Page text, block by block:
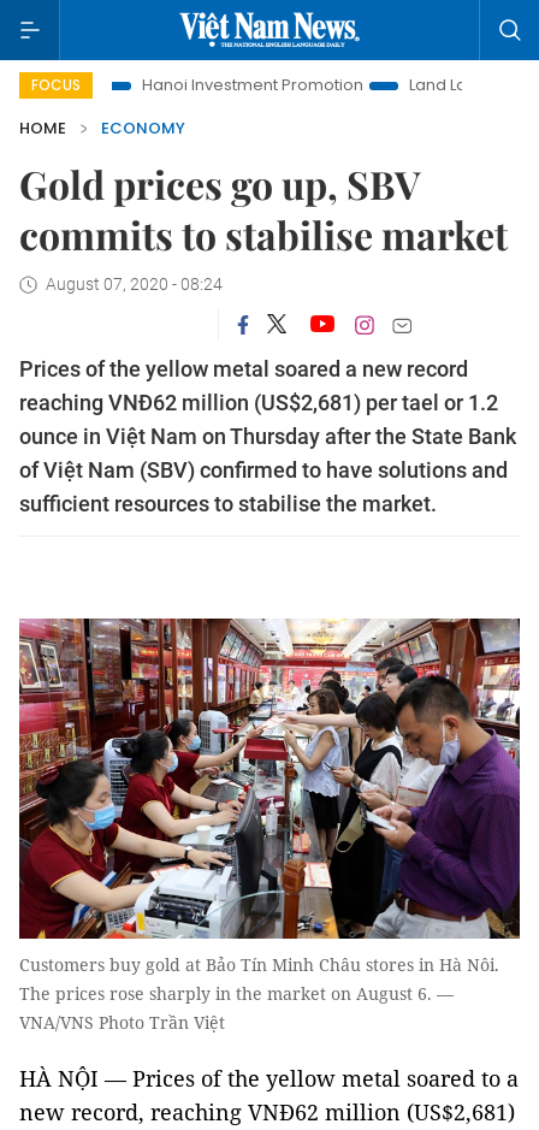
FOCUS
Hanoi Investment Promotion Land Law Insights
HOME
ECONOMY
Gold prices go up, SBV
commits to stabilise market
August 07, 2020 - 08:24
Prices of the yellow metal soared a new record
reaching VNĐ62 million (US$2,681) per tael or 1.2
ounce in Việt Nam on Thursday after the State Bank
of Việt Nam (SBV) confirmed to have solutions and
sufficient resources to stabilise the market.
Customers buy gold at Bảo Tín Minh Châu stores in Hà Nôi.
The prices rose sharply in the market on August 6. —
VNA/VNS Photo Trần Việt
HÀ NỘI — Prices of the yellow metal soared to a
new record, reaching VNĐ62 million (US$2,681)